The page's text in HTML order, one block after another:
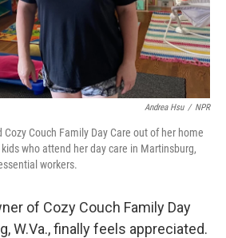
Andrea Hsu / NPR
Cozy Couch Family Day Care out of her home
who attend her day care in Martinsburg,
workers.
of Cozy Couch Family Day
W.Va., finally feels appreciated.